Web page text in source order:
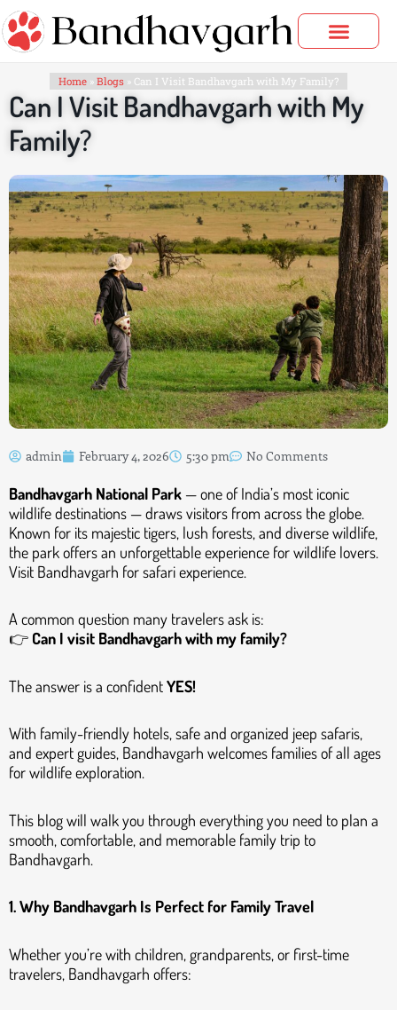
Skip
to
content
Home » Blogs » Can I Visit Bandhavgarh with My Family?
Can I Visit Bandhavgarh with My
Family?
admin February 4, 2026 5:30 pm No Comments
Bandhavgarh National Park — one of India’s most iconic
wildlife destinations — draws visitors from across the globe.
Known for its majestic tigers, lush forests, and diverse wildlife,
the park offers an unforgettable experience for wildlife lovers.
Visit Bandhavgarh for safari experience.
A common question many travelers ask is:
👉 Can I visit Bandhavgarh with my family?
The answer is a confidentYES!
With family-friendly hotels, safe and organized jeep safaris,
and expert guides, Bandhavgarh welcomes families of all ages
for wildlife exploration.
This blog will walk you through everything you need to plan a
smooth, comfortable, and memorable family trip to
Bandhavgarh.
1. Why Bandhavgarh Is Perfect for Family Travel
Whether you’re with children, grandparents, or first-time
travelers, Bandhavgarh offers: